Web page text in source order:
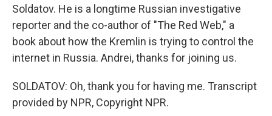
Soldatov. He is a longtime Russian investigative
reporter and the co-author of "The Red Web," a
book about how the Kremlin is trying to control the
internet in Russia. Andrei, thanks for joining us.
SOLDATOV: Oh, thank you for having me. Transcript
provided by NPR, Copyright NPR.